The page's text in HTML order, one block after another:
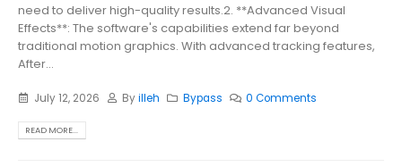
need to deliver high-quality results.2. **Advanced Visual
Effects**: The software's capabilities extend far beyond
traditional motion graphics. With advanced tracking features,
After...
July 12, 2026 Byilleh Bypass 0 Comments
READ MORE...